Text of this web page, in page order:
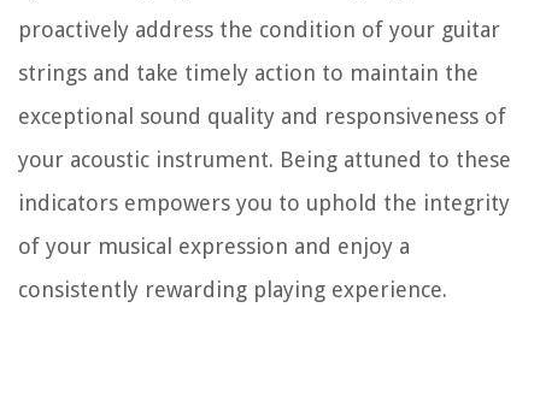
proactively address the condition of your guitar
strings and take timely action to maintain the
exceptional sound quality and responsiveness of
your acoustic instrument. Being attuned to these
indicators empowers you to uphold the integrity
of your musical expression and enjoy a
consistently rewarding playing experience.